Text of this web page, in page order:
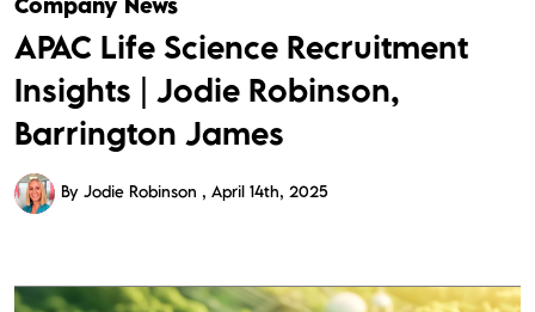
Company News
APAC Life Science Recruitment
Insights | Jodie Robinson,
Barrington James
By Jodie Robinson April 14th, 2025